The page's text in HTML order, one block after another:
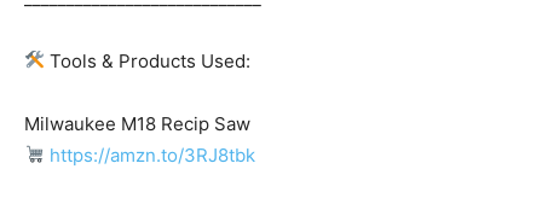
Tools & Products Used:
Milwaukee M18 Recip Saw
https://amzn.to/3RJ8tbk